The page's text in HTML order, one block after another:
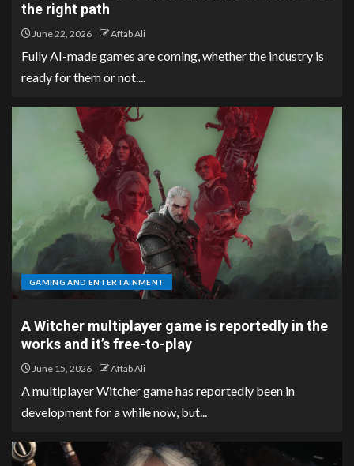
the right path
June 22, 2026 Aftab Ali
Fully AI-made games are coming, whether the industry is
ready for them or not....
GAMING AND ENTERTAINMENT
A Witcher multiplayer game is reportedly in the
works and it’s free-to-play
June 15, 2026 Aftab Ali
A multiplayer Witcher game has reportedly been in
development for a while now, but...